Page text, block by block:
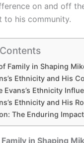
on and off
to his community.
Family in Shaping
Ethnicity and His
Evans’s Ethnicity
Ethnicity and His
The Enduring
in Shaping